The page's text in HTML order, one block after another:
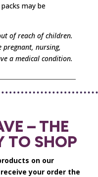
may be
of reach of children.
pregnant, nursing,
a medical condition.
– THE
TO SHOP
on our
receive your order the